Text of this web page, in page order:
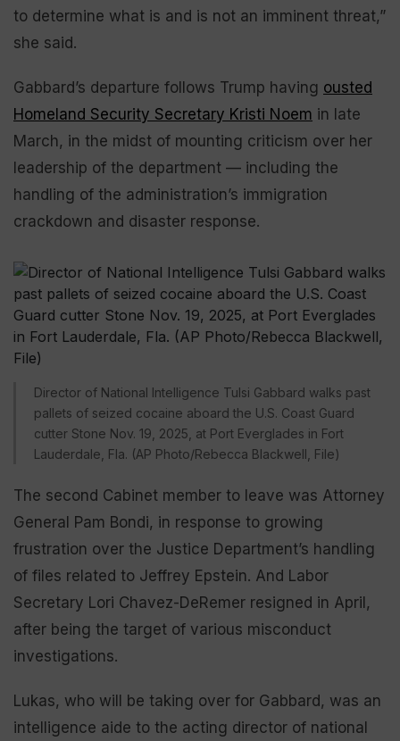
to determine what is and is not an imminent threat,”
she said.
Gabbard’s departure follows Trump having ousted
Homeland Security Secretary Kristi Noem in late
March, in the midst of mounting criticism over her
leadership of the department — including the
handling of the administration’s immigration
crackdown and disaster response.
Director of National Intelligence Tulsi Gabbard walks past
pallets of seized cocaine aboard the U.S. Coast Guard
cutter Stone Nov. 19, 2025, at Port Everglades in Fort
Lauderdale, Fla. (AP Photo/Rebecca Blackwell, File)
The second Cabinet member to leave was Attorney
General Pam Bondi, in response to growing
frustration over the Justice Department’s handling
of files related to Jeffrey Epstein. And Labor
Secretary Lori Chavez-DeRemer resigned in April,
after being the target of various misconduct
investigations.
Lukas, who will be taking over for Gabbard, was an
intelligence aide to the acting director of national